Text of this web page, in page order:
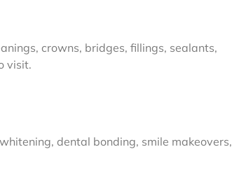
crowns, bridges, fillings, sealants,
visit.
dental bonding, smile makeovers,